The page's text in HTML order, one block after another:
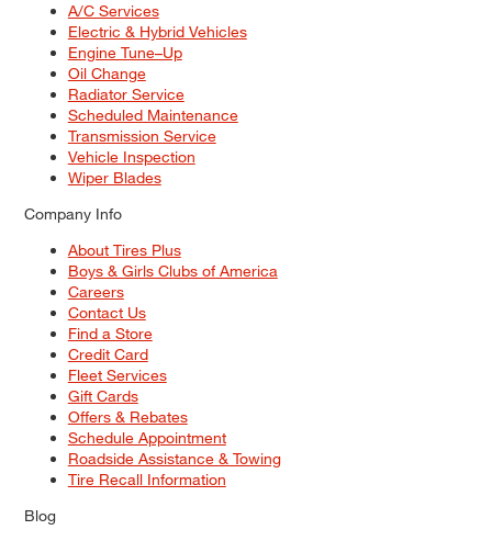
A/C Services
Electric & Hybrid Vehicles
Engine Tune–Up
Oil Change
Radiator Service
Scheduled Maintenance
Transmission Service
Vehicle Inspection
Wiper Blades
Company Info
About Tires Plus
Boys & Girls Clubs of America
Careers
Contact Us
Find a Store
Credit Card
Fleet Services
Gift Cards
Offers & Rebates
Schedule Appointment
Roadside Assistance & Towing
Tire Recall Information
Blog